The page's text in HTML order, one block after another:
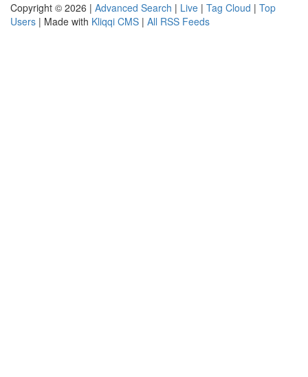
Copyright © 2026 | Advanced Search | Live | Tag Cloud | Top
Users | Made with Kliqqi CMS | All RSS Feeds